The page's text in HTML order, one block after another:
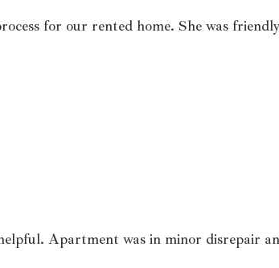
for our rented home. She was
Apartment was in minor disrepair